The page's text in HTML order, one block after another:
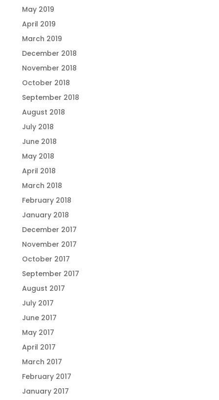
May 2019
April 2019
March 2019
December 2018
November 2018
October 2018
September 2018
August 2018
July 2018
June 2018
May 2018
April 2018
March 2018
February 2018
January 2018
December 2017
November 2017
October 2017
September 2017
August 2017
July 2017
June 2017
May 2017
April 2017
March 2017
February 2017
January 2017